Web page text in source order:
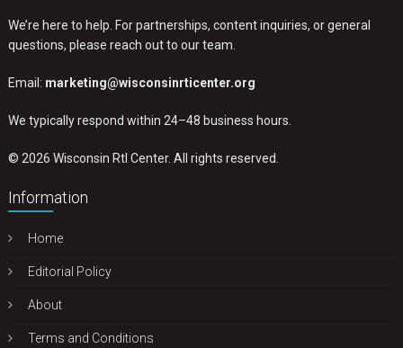
We’re here to help. For partnerships, content inquiries, or general
questions, please reach out to our team.
Email: marketing@wisconsinrticenter.org
We typically respond within 24–48 business hours.
© 2026 Wisconsin RtI Center. All rights reserved.
Information
Home
Editorial Policy
About
Terms and Conditions